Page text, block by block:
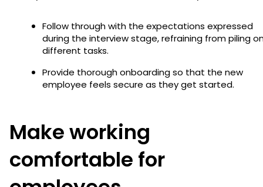
Follow through with the expectations expressed
during the interview stage, refraining from piling
different tasks.
Provide thorough onboarding so that the new
employee feels secure as they get started.
Make working
comfortable for